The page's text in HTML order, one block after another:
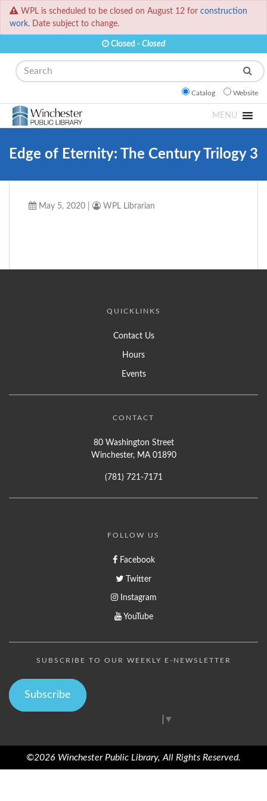
WPL is scheduled to be closed on August 12 for construction
work. Date subject to change.
Closed - Closed
Search
Catalog Website
MENU
Edge of Eternity: The Century Trilogy 3
May 5, 2020 WPL Librarian
QUICKLINKS
Contact Us
Hours
Events
CONTACT
80 Washington Street
Winchester, MA 01890
(781) 721-7171
FOLLOW US
Facebook
Twitter
Instagram
YouTube
SUBSCRIBE TO OUR WEEKLY E-NEWSLETTER
Subscribe
▼
©2026 Winchester Public Library, All Rights Reserved.